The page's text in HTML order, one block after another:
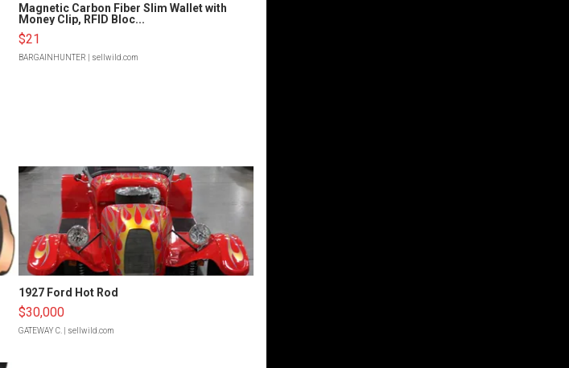
Magnetic Carbon Fiber Slim Wallet with
Money Clip, RFID Bloc...
$21
BARGAINHUNTER | sellwild.com
1927 Ford Hot Rod
$30,000
GATEWAY C. | sellwild.com